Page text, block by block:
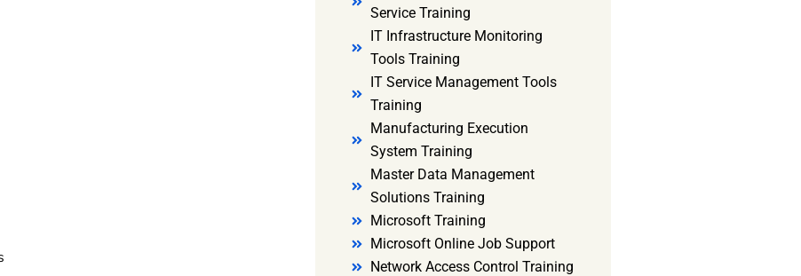
Service Training
IT Infrastructure Monitoring
Tools Training
IT Service Management Tools
Training
Manufacturing Execution
System Training
Master Data Management
Solutions Training
Microsoft Training
Microsoft Online Job Support
Network Access Control Training